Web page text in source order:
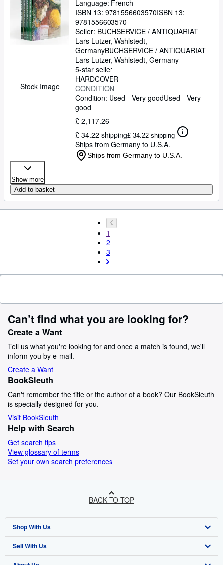
Stock Image
St Guily
Language: French
ISBN 13: 9781556603570ISBN 13:
9781556603570
Seller: BUCHSERVICE / ANTIQUARIAT
Lars Lutzer, Wahlstedt,
GermanyBUCHSERVICE / ANTIQUARIAT
Lars Lutzer, Wahlstedt, Germany
5-star seller
HARDCOVER
CONDITION
Condition: Used - Very goodUsed - Very
good
£ 2,117.26
£ 34.22 shipping£ 34.22 shipping
Ships from Germany to U.S.A.
Ships from Germany to U.S.A.
Show more
Add to basket
1
2
3
Can’t find what you are looking for?
Create a Want
Tell us what you're looking for and once a match is found, we'll
inform you by e-mail.
Create a Want
BookSleuth
Can't remember the title or the author of a book? Our BookSleuth
is specially designed for you.
Visit BookSleuth
Help with Search
Get search tips
View glossary of terms
Set your own search preferences
BACK TO TOP
Shop With Us
Advanced Search
Sell With Us